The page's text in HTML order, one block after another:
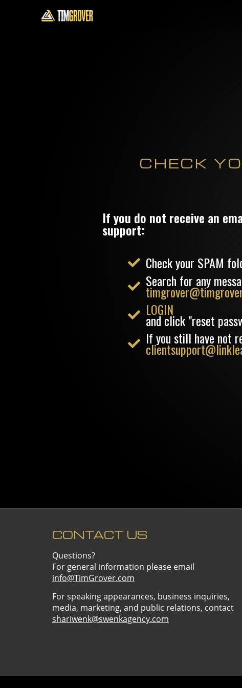
CHECK
If you do not receive an
support:
Check your SPAM
Search for any
LOGIN
and click "reset
If you still have not
CONTACT US
Questions?
For general information please email
info@TimGrover.com
For speaking appearances, business inquiries,
media, marketing, and public relations, contact
shariwenk@swenkagency.com